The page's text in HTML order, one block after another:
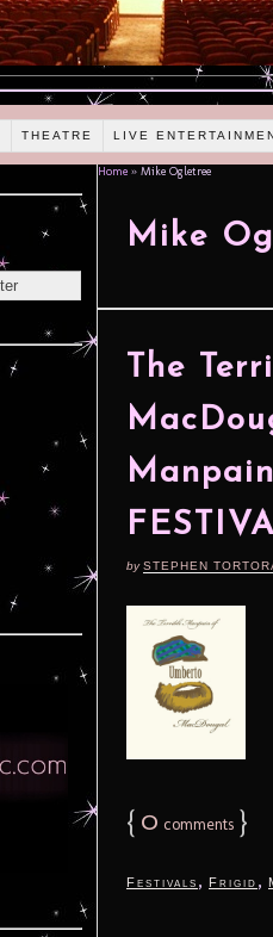
THEATRE LIVE
Home » Mike Ogletree
Mike
The
bySTEPHEN
{ 0 comments }
Festivals , Frigid ,